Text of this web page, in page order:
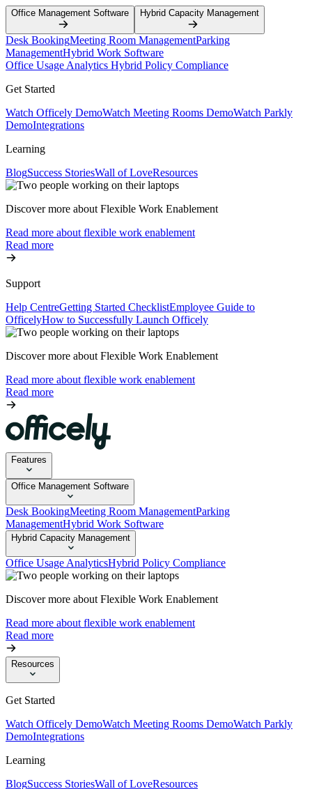
Office Management Software Hybrid Capacity Management
Desk BookingMeeting Room ManagementParking
ManagementHybrid Work Software
Office Usage Analytics Hybrid Policy Compliance
Get Started
Watch Officely DemoWatch Meeting Rooms DemoWatch Parkly
DemoIntegrations
Learning
BlogSuccess StoriesWall of LoveResources
Discover more about Flexible Work Enablement
Read more about flexible work enablement
Read more
Support
Help CentreGetting Started ChecklistEmployee Guide to
OfficelyHow to Successfully Launch Officely
Discover more about Flexible Work Enablement
Read more about flexible work enablement
Read more
Features
Office Management Software
Desk BookingMeeting Room ManagementParking
ManagementHybrid Work Software
Hybrid Capacity Management
Office Usage AnalyticsHybrid Policy Compliance
Discover more about Flexible Work Enablement
Read more about flexible work enablement
Read more
Resources
Get Started
Watch Officely DemoWatch Meeting Rooms DemoWatch Parkly
DemoIntegrations
Learning
BlogSuccess StoriesWall of LoveResources